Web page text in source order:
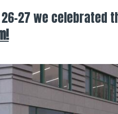
27 we celebrated